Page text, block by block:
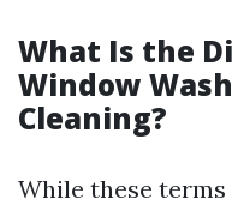
What Is the
Window
Cleaning?
While these